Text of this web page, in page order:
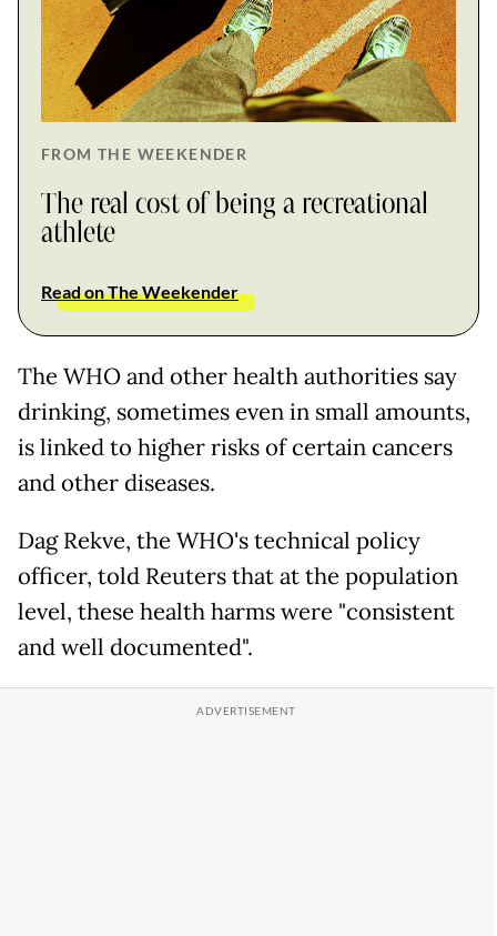
FROM THE WEEKENDER
The real cost of being a recreational
athlete
Read on The Weekender
The WHO and other health authorities say
drinking, sometimes even in small amounts,
is linked to higher risks of certain cancers
and other diseases.
Dag Rekve, the WHO's technical policy
officer, told Reuters that at the population
level, these health harms were "consistent
and well documented".